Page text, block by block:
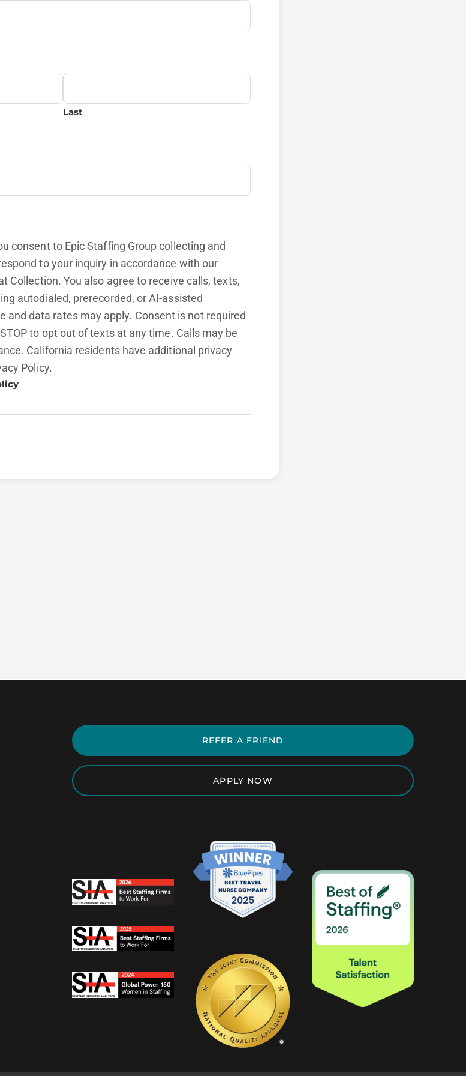
Last
consent to Epic Staffing Group collecting and
to your inquiry in accordance with our
Collection. You also agree to receive calls, texts,
autodialed, prerecorded, or AI-assisted
and data rates may apply. Consent is not required
to opt out of texts at any time. Calls may be
California residents have additional privacy
Policy.
REFER A FRIEND
APPLY NOW